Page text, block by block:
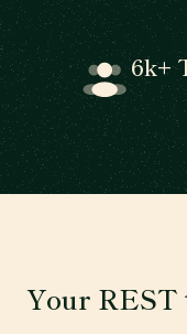
6k+
Your